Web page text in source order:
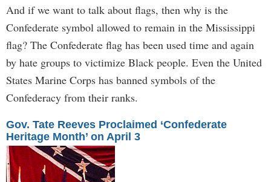
And if we want to talk about flags, then why is the
Confederate symbol allowed to remain in the Mississippi
flag? The Confederate flag has been used time and again
by hate groups to victimize Black people. Even the United
States Marine Corps has banned symbols of the
Confederacy from their ranks.
Gov. Tate Reeves Proclaimed ‘Confederate
Heritage Month’ on April 3